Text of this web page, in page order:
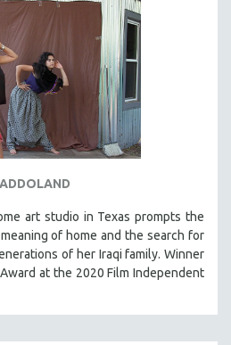
art studio in Texas prompts the
of home and the search for
of her Iraqi family. Winner
at the 2020 Film Independent